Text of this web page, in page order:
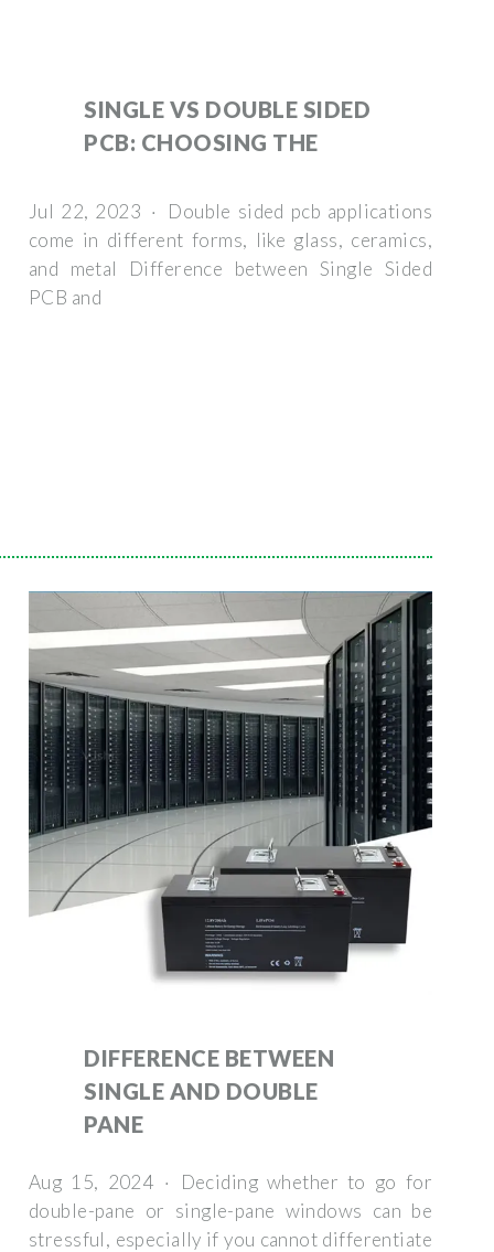
SINGLE VS DOUBLE SIDED
PCB: CHOOSING THE
Jul 22, 2023 · Double sided pcb applications
come in different forms, like glass, ceramics,
and metal Difference between Single Sided
PCB and
DIFFERENCE BETWEEN
SINGLE AND DOUBLE
PANE
Aug 15, 2024 · Deciding whether to go for
double-pane or single-pane windows can be
stressful, especially if you cannot differentiate